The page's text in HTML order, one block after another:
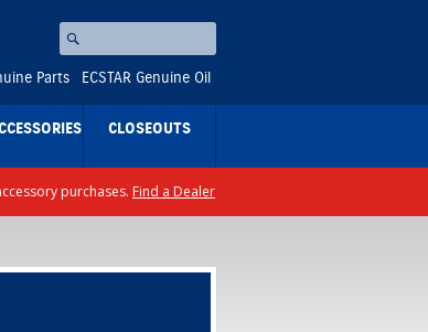
⚪
Search
Parts ECSTAR Genuine Oil
CLOSEOUTS
purchases. Find a Dealer